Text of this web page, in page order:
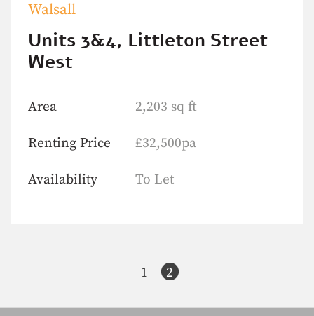
Walsall
Units 3&4, Littleton Street
West
Area
Renting Price
Availability
2,203 sq ft
£32,500pa
To Let
1 2